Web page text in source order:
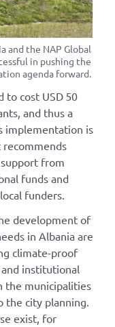
and the NAP Global
in pushing the
agenda forward.
to cost USD 50
and thus a
implementation is
recommends
from
funds and
funders.
development of
in Albania are
climate-proof
institutional
the municipalities
the city planning.
exist, for